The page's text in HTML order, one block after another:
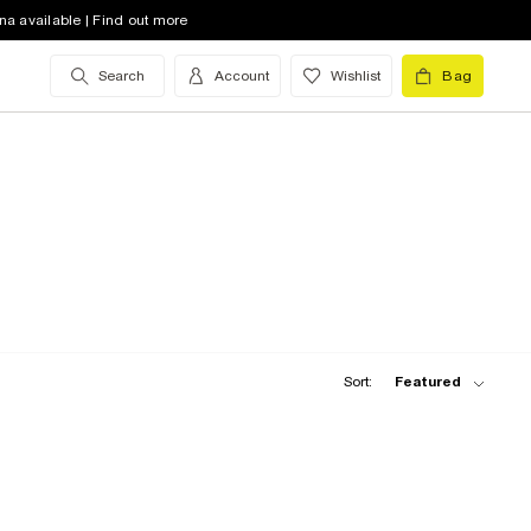
available | Find out more
Search Account Wishlist Bag
Sort: Featured